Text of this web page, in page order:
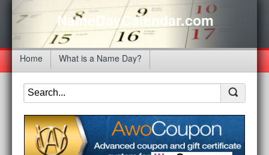
NameDayCalendar.com
Home What is a Name Day?